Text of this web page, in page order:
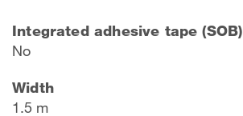
Integrated adhesive tape (SOB)
No
Width
1.5 m